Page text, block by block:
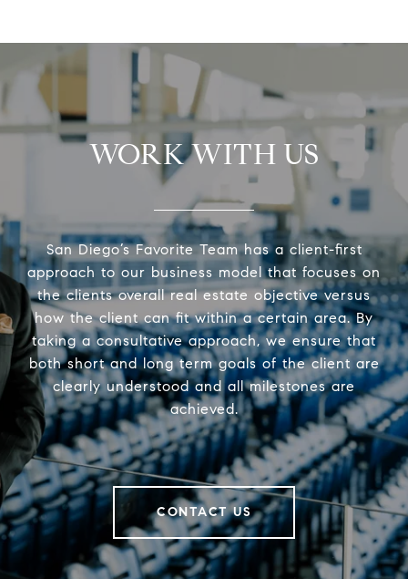
WORK WITH US
San Diego’s Favorite Team has a client-first
approach to our business model that focuses on
the clients overall real estate objective versus
how the client can fit within a certain area. By
taking a consultative approach, we ensure that
both short and long term goals of the client are
clearly understood and all milestones are
achieved.
CONTACT US